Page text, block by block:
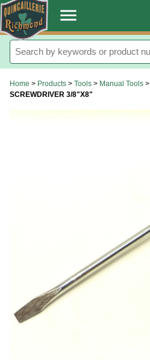
. menu
Home > Products > Tools > Manual Tools >
SCREWDRIVER 3/8"X8"